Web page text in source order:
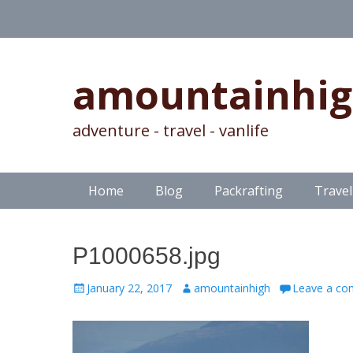
adventure - travel - vanlife
Primary Menu
SkipHome Blog Packrafting Travel
P1000658.jpg
Posted
January 22, 2017 Author
amountainhigh Leave a